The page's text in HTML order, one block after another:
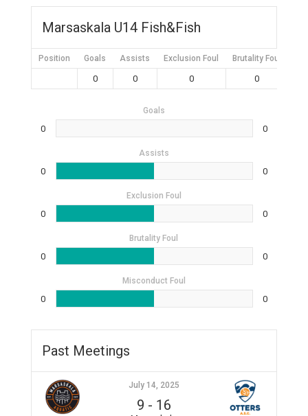
Marsaskala U14 Fish&Fish
Position Goals Assists Exclusion Foul Brutality Foul
0 0 0 0
Goals
0 0
Assists
0 0
Exclusion Foul
0 0
Brutality Foul
0 0
Misconduct Foul
0 0
Past Meetings
July 14, 2025
9 - 16